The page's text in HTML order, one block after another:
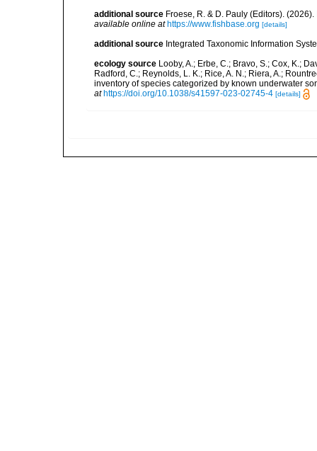
additional source Froese, R. & D. Pauly (Editors).
available online at https://www.fishbase.org [details]
additional source Integrated Taxonomic Information
ecology source Looby, A.; Erbe, C.; Bravo, S.; Cox, K.;
Radford, C.; Reynolds, L. K.; Rice, A. N.; Riera, A.;
inventory of species categorized by known underwater
at https://doi.org/10.1038/s41597-023-02745-4 [details]